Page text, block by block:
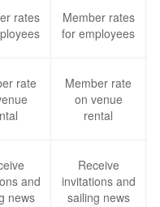
rates
Member rates
for employees
rate
Member rate
on venue
rental
and
news
Receive
invitations and
sailing news